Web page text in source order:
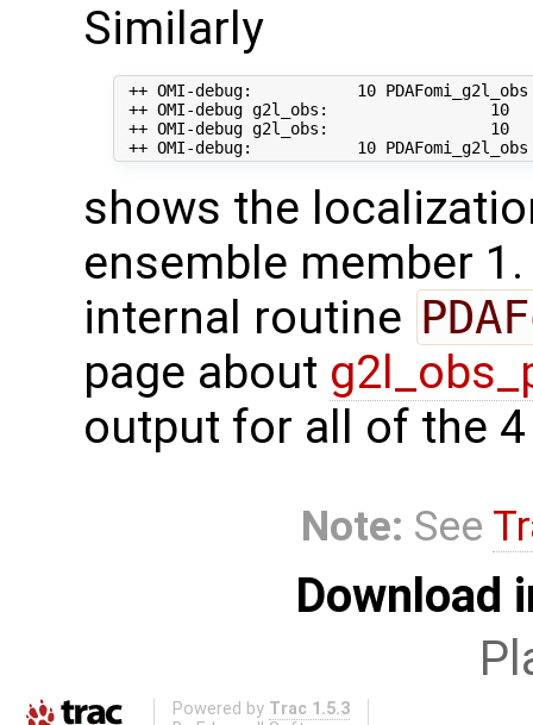
Similarly
++ OMI-debug:           10
++ OMI-debug g2l_obs:
++ OMI-debug g2l_obs:                 10
shows the
ensemble member
internal routine
page about
output for all of the
Note: See
Download
Powered by Trac 1.5.3